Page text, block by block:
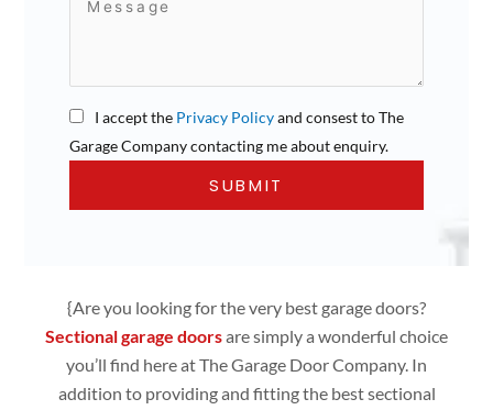
I accept the Privacy Policyand consest to The
Garage Company contacting me about enquiry.
{Are you looking for the very best garage doors?
Sectional garage doorsare simplya wonderful choice
you’ll find here at The Garage Door Company. In
addition to providing and fitting the best sectional